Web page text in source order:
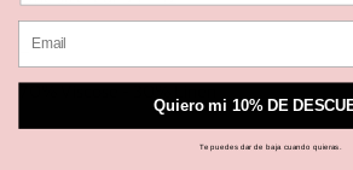
Quiero mi 10% DE
Te puedes dar de baja cuando quieras.